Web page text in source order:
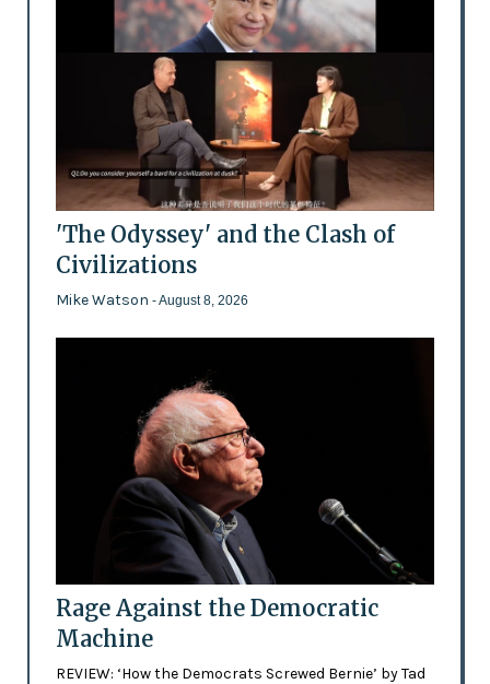
'The Odyssey' and the Clash of
Civilizations
Mike Watson - August 8, 2026
Rage Against the Democratic
Machine
REVIEW: ‘How the Democrats Screwed Bernie’ by Tad